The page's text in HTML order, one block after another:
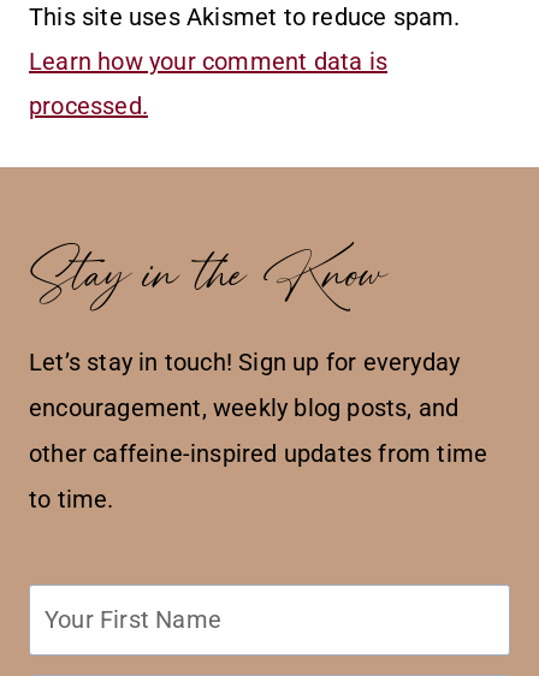
This site uses Akismet to reduce spam.
Learn how your comment data is
processed.
Stay in the Know
Let’s stay in touch! Sign up for everyday
encouragement, weekly blog posts, and
other caffeine-inspired updates from time
to time.